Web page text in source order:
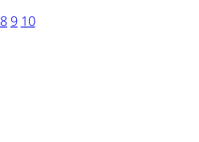
89 10